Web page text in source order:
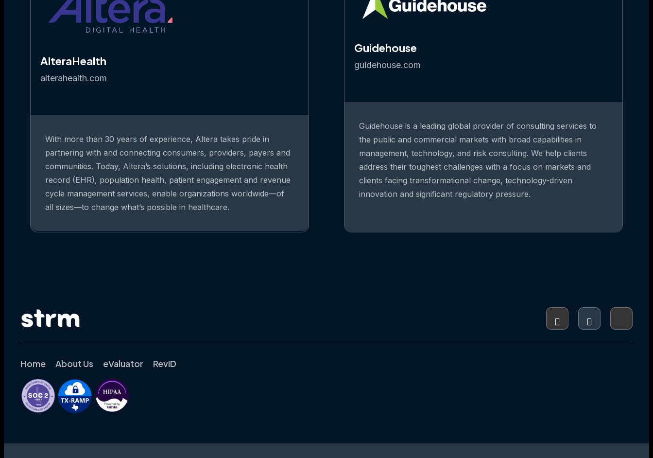
AlteraHealth
alterahealth.com
With more than 30 years of experience, Altera takes pride in
partnering with and connecting consumers, providers, payers and
communities. Today, Altera’s solutions, including electronic health
record (EHR), population health, patient engagement and revenue
cycle management services, enable organizations worldwide—of
all sizes—to change what’s possible in healthcare.
Guidehouse
guidehouse.com
Guidehouse is a leading global provider of consulting services to
the public and commercial markets with broad capabilities in
management, technology, and risk consulting. We help clients
address their toughest challenges with a focus on markets and
clients facing transformational change, technology-driven
innovation and significant regulatory pressure.
Home About Us eValuator RevID